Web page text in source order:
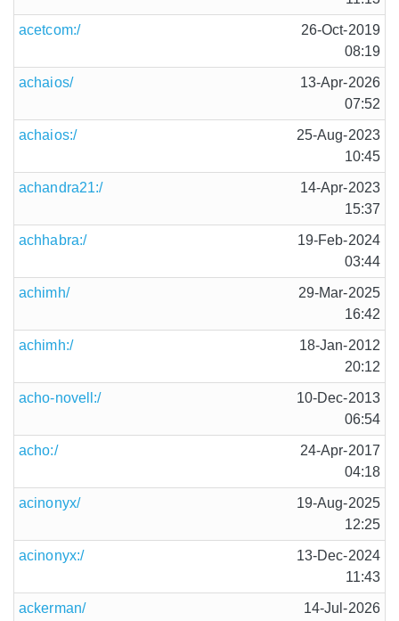
acetcom:/
26-Oct-2019
08:19
achaios/
13-Apr-2026
07:52
achaios:/
25-Aug-2023
10:45
achandra21:/
14-Apr-2023
15:37
achhabra:/
19-Feb-2024
03:44
achimh/
29-Mar-2025
16:42
achimh:/
18-Jan-2012
20:12
acho-novell:/
10-Dec-2013
06:54
acho:/
24-Apr-2017
04:18
acinonyx/
19-Aug-2025
12:25
acinonyx:/
13-Dec-2024
11:43
ackerman/
14-Jul-2026